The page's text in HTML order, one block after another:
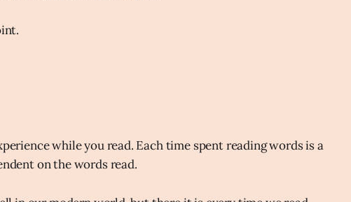
while you read. Each time spent reading words is a
on the words read.